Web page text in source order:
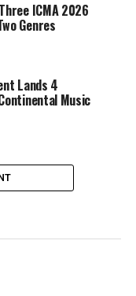
ICMA 2026
Genres
Lands 4
Music